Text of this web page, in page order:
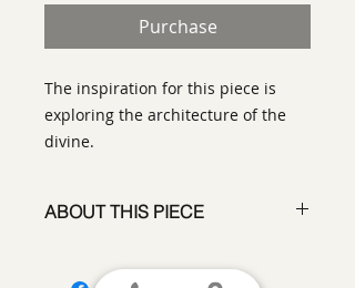
Purchase
The inspiration for this piece is
exploring the architecture of the
divine.
ABOUT THIS PIECE
Expressionist Painting